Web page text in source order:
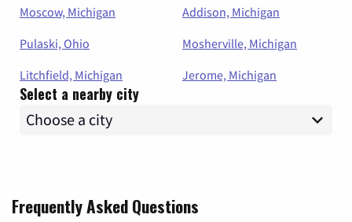
Moscow, Michigan
Addison, Michigan
Pulaski, Ohio
Mosherville, Michigan
Litchfield, Michigan
Jerome, Michigan
Select a nearby city
Frequently Asked Questions